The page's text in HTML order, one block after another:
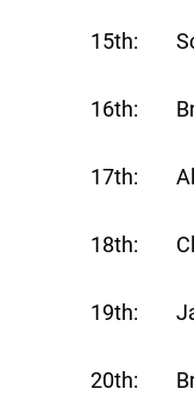
15th:
16th:
17th:
18th:
19th:
20th: